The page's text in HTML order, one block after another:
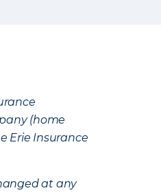
(home
Erie Insurance
at any